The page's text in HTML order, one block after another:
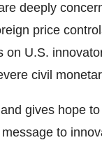
deeply
price
U.S.
civil
gives hope
to